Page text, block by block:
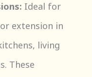
Ideal for
extension in
living
These